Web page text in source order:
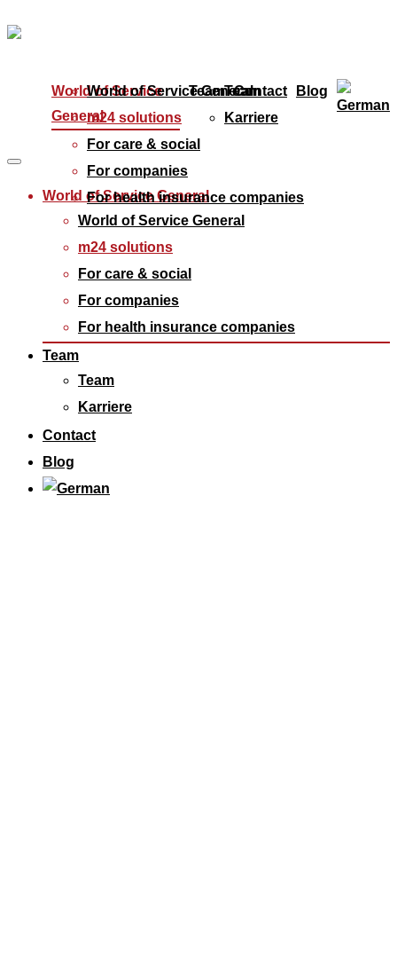
World of Service
General
World of Service General
m24 solutions
For care & social
For companies
For health insurance companies
TeamTeam
Karriere
Contact Blog
World of Service General
World of Service General
m24 solutions
For care & social
For companies
For health insurance companies
Team
Team
Karriere
Contact
Blog